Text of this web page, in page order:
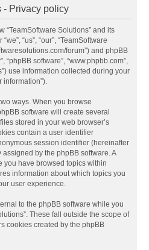
- Privacy policy
“TeamSoftware Solutions” and its
“us”, “our”, “TeamSoftware
forum”) and phpBB
“phpBB software”, “www.phpbb.com”,
use information collected during your
information”).
ways. When you browse
software will create several
stored in your web browser’s
contain a user identifier
session identifier (hereinafter
by the phpBB software. A
you have browsed topics within
information about which topics you
user experience.
to the phpBB software while you
These fall outside the scope of
cookies created by the phpBB